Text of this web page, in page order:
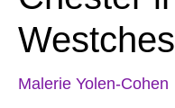
Malerie Yolen-Cohen